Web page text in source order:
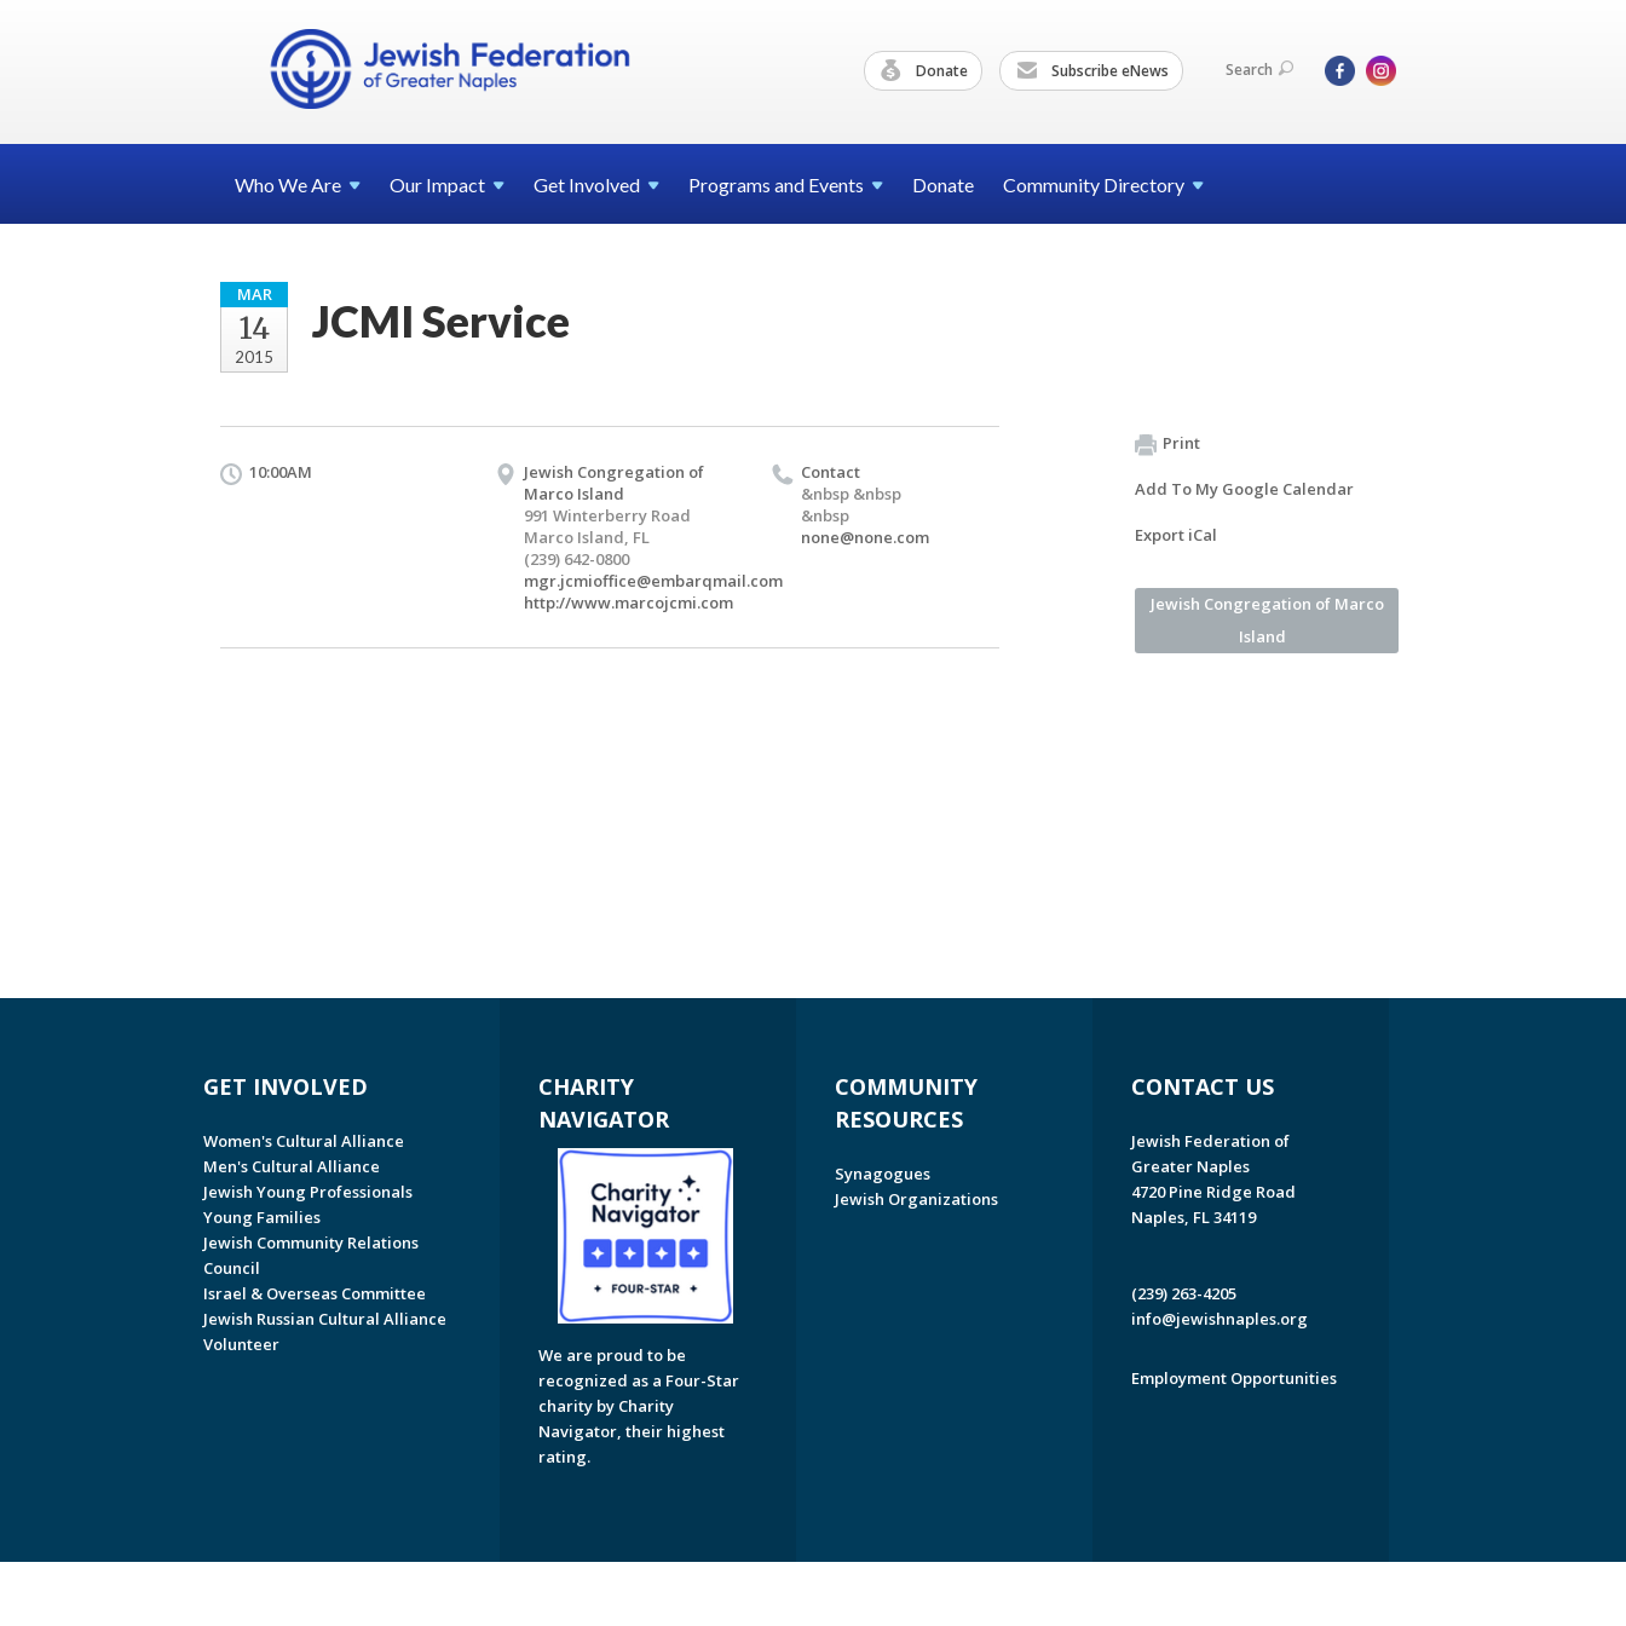
Donate Subscribe eNews Search
Who WeAre Our Impact Get Involved Programs and Events Donate Community Directory
MAR
14
2015
JCMI Service
10:00AM
Jewish Congregation of
Marco Island
991 Winterberry Road
Marco Island, FL
(239) 642-0800
mgr.jcmioffice@embarqmail.com
http://www.marcojcmi.com
Contact
&nbsp &nbsp
&nbsp
none@none.com
Print
Add To My Google Calendar
Export iCal
Jewish Congregation of Marco
Island
GET INVOLVED
Women's Cultural Alliance
Men's Cultural Alliance
Jewish Young Professionals
Young Families
Jewish Community Relations
Council
Israel & Overseas Committee
Jewish Russian Cultural Alliance
Volunteer
CHARITY
NAVIGATOR
We are proud to be
recognized as a Four-Star
charity by Charity
Navigator, their highest
rating.
COMMUNITY
RESOURCES
Synagogues
Jewish Organizations
CONTACT US
Jewish Federation of
Greater Naples
4720 Pine Ridge Road
Naples, FL 34119
(239) 263-4205
info@jewishnaples.org
Employment Opportunities